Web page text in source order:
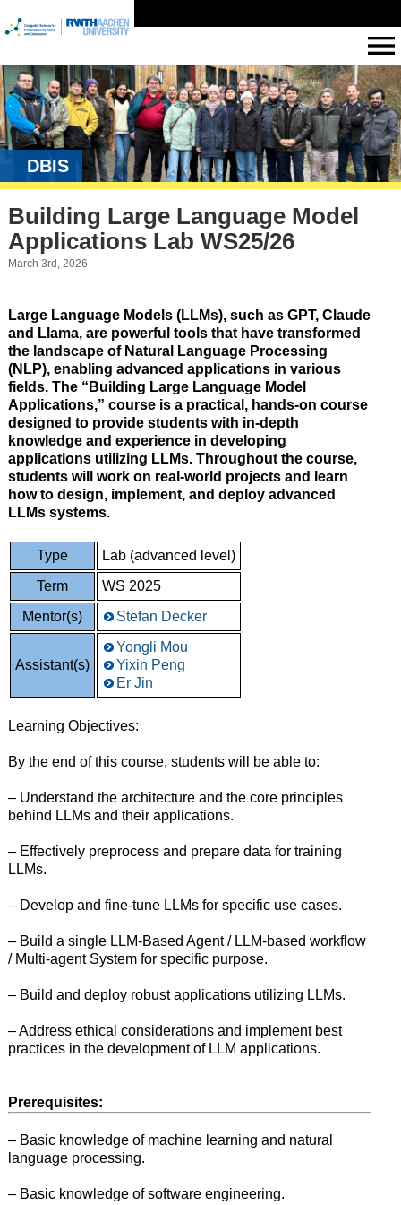
DBIS
Building Large Language Model
Applications Lab WS25/26
March 3rd, 2026
Large Language Models (LLMs), such as GPT, Claude
and Llama, are powerful tools that have transformed
the landscape of Natural Language Processing
(NLP), enabling advanced applications in various
fields. The “Building Large Language Model
Applications,” course is a practical, hands-on course
designed to provide students with in-depth
knowledge and experience in developing
applications utilizing LLMs. Throughout the course,
students will work on real-world projects and learn
how to design, implement, and deploy advanced
LLMs systems.
Type
Lab (advanced level)
Term
WS 2025
Mentor(s)
Stefan Decker
Assistant(s)
Yongli Mou
Yixin Peng
Er Jin
Learning Objectives:
By the end of this course, students will be able to:
– Understand the architecture and the core principles
behind LLMs and their applications.
– Effectively preprocess and prepare data for training
LLMs.
– Develop and fine-tune LLMs for specific use cases.
– Build a single LLM-Based Agent / LLM-based workflow
/ Multi-agent System for specific purpose.
– Build and deploy robust applications utilizing LLMs.
– Address ethical considerations and implement best
practices in the development of LLM applications.
Prerequisites:
– Basic knowledge of machine learning and natural
language processing.
– Basic knowledge of software engineering.